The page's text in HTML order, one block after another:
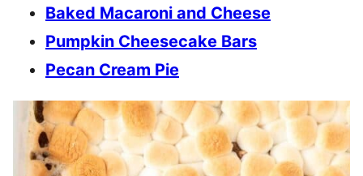
Baked Macaroni and Cheese
Pumpkin Cheesecake Bars
Pecan Cream Pie